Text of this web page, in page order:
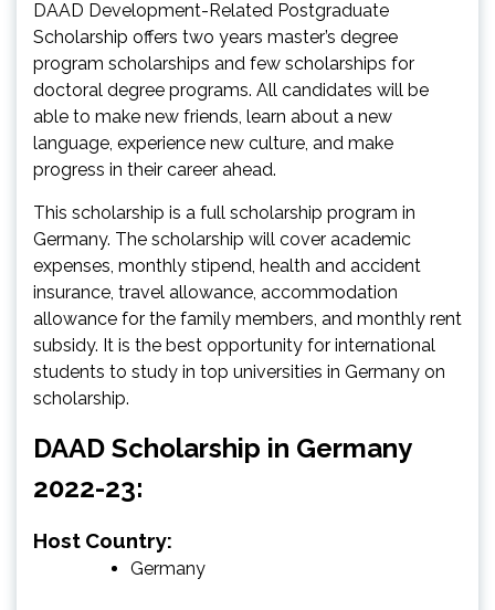
DAAD Development-Related Postgraduate
Scholarship offers two years master’s degree
program scholarships and few scholarships for
doctoral degree programs. All candidates will be
able to make new friends, learn about a new
language, experience new culture, and make
progress in their career ahead.
This scholarship is a full scholarship program in
Germany. The scholarship will cover academic
expenses, monthly stipend, health and accident
insurance, travel allowance, accommodation
allowance for the family members, and monthly rent
subsidy. It is the best opportunity for international
students to study in top universities in Germany on
scholarship.
DAAD Scholarship in Germany
2022-23:
Host Country:
Germany